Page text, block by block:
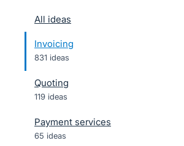
All ideas
Invoicing
831 ideas
Quoting
119 ideas
Payment services
65 ideas